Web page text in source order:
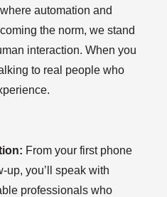
automation and
the norm, we stand
interaction. When you
to real people who
From your first phone
up, you’ll speak with
professionals who